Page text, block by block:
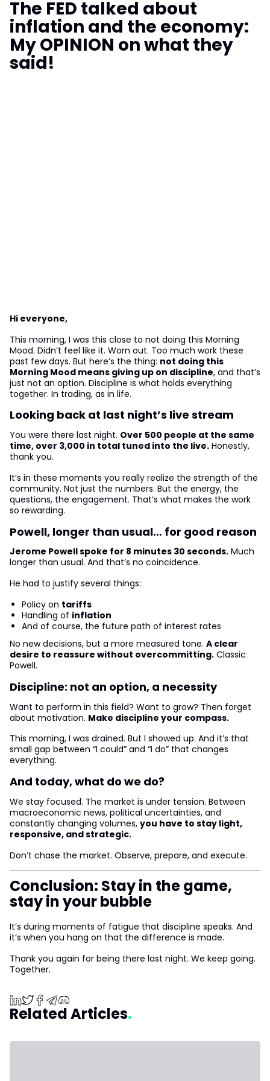
The FED talked about
inflation and the economy:
My OPINION on what they
said!
Hi everyone,
This morning, I was this close to not doing this Morning
Mood. Didn’t feel like it. Worn out. Too much work these
past few days. But here’s the thing: not doing this
Morning Mood means giving up on discipline, and that’s
just not an option. Discipline is what holds everything
together. In trading, as in life.
Looking back at last night’s live stream
You were there last night. Over 500 people at the same
time, over 3,000 in total tuned into the live. Honestly,
thank you.
It’s in these moments you really realize the strength of the
community. Not just the numbers. But the energy, the
questions, the engagement. That’s what makes the work
so rewarding.
Powell, longer than usual… for good reason
Jerome Powell spoke for 8 minutes 30 seconds. Much
longer than usual. And that’s no coincidence.
He had to justify several things:
Policy on tariffs
Handling of inflation
And of course, the future path of interest rates
No new decisions, but a more measured tone. A clear
desire to reassure without overcommitting. Classic
Powell.
Discipline: not an option, a necessity
Want to perform in this field? Want to grow? Then forget
about motivation. Make discipline your compass.
This morning, I was drained. But I showed up. And it’s that
small gap between “I could” and “I do” that changes
everything.
And today, what do we do?
We stay focused. The market is under tension. Between
macroeconomic news, political uncertainties, and
constantly changing volumes, you have to stay light,
responsive, and strategic.
Don’t chase the market. Observe, prepare, and execute.
Conclusion: Stay in the game,
stay in your bubble
It’s during moments of fatigue that discipline speaks. And
it’s when you hang on that the difference is made.
Thank you again for being there last night. We keep going.
Together.
Related Articles